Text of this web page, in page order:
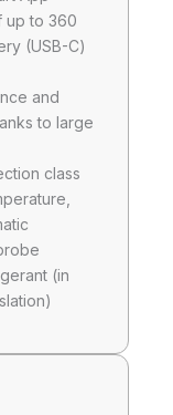
up to 360
(USB-C)
and
to large
class
(in